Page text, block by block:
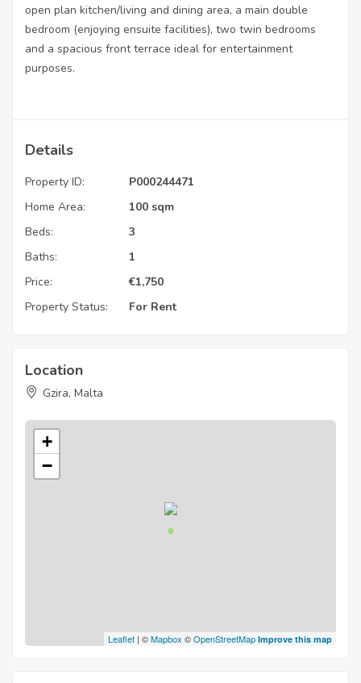
open plan kitchen/living and dining area, a main double
bedroom (enjoying ensuite facilities), two twin bedrooms
and a spacious front terrace ideal for entertainment
purposes.
Details
Property ID:
P000244471
Home Area:
100 sqm
Beds:
3
Baths:
1
Price:
€1,750
Property Status:
For Rent
Location
Gzira, Malta
+
−
Leaflet | ©Mapbox ©OpenStreetMap Improve this map